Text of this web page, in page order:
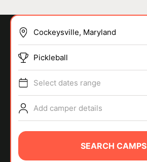
SPORTS
ABOUT
Pickleball
Select dates range
Add camper details
SEARCH CAMPS